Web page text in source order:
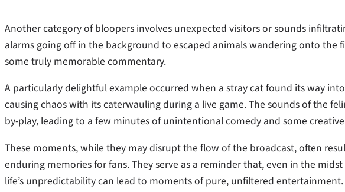
Another category of bloopers involves unexpected visitors or sounds
alarms going off in the background to escaped animals wandering onto the
some truly memorable commentary.
A particularly delightful example occurred when a stray cat found its way
causing chaos with its caterwauling during a live game. The sounds of the
by-play, leading to a few minutes of unintentional comedy and some
These moments, while they may disrupt the flow of the broadcast, often
enduring memories for fans. They serve as a reminder that, even in the
life’s unpredictability can lead to moments of pure, unfiltered entertainment.